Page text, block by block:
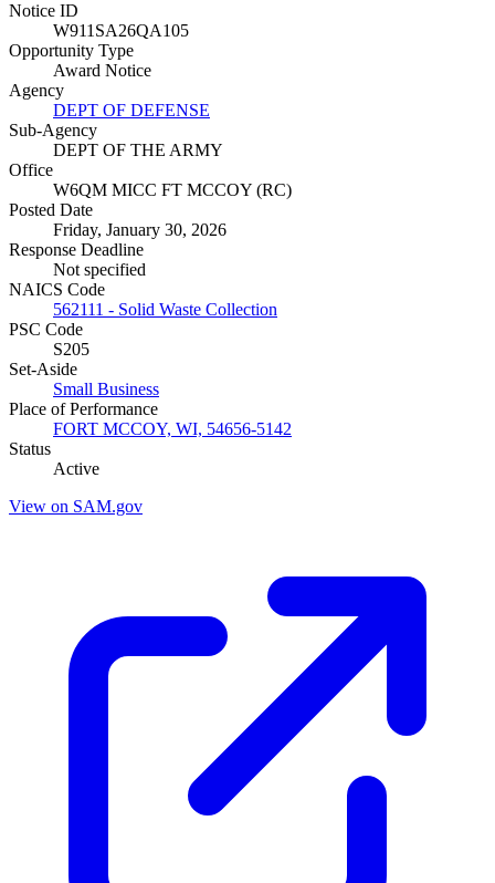
Notice ID
W911SA26QA105
Opportunity Type
Award Notice
Agency
DEPT OF DEFENSE
Sub-Agency
DEPT OF THE ARMY
Office
W6QM MICC FT MCCOY (RC)
Posted Date
Friday, January 30, 2026
Response Deadline
Not specified
NAICS Code
562111 - Solid Waste Collection
PSC Code
S205
Set-Aside
Small Business
Place of Performance
FORT MCCOY, WI, 54656-5142
Status
Active
View on SAM.gov